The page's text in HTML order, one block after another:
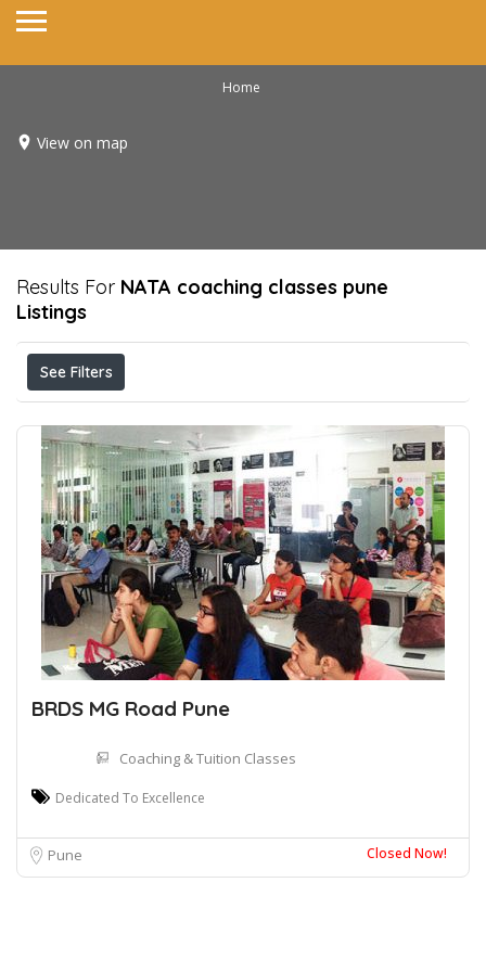
Home
View on map
Results For NATA coaching classes pune
Listings
See Filters
BRDS MG Road Pune
Coaching & Tuition Classes
Dedicated To Excellence
Pune Closed Now!